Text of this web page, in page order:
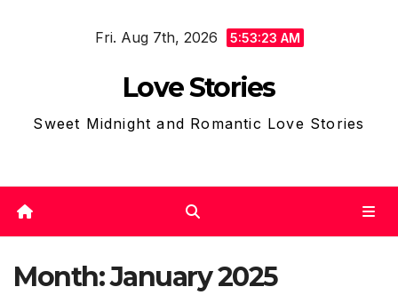
Fri. Aug 7th, 2026 5:53:25 AM
Love Stories
Sweet Midnight and Romantic Love Stories
Month:January 2025